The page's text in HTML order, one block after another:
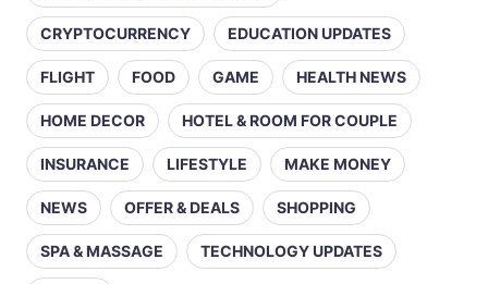
CRYPTOCURRENCY EDUCATION UPDATES
FLIGHT FOOD GAME HEALTH NEWS
HOME DECOR HOTEL & ROOM FOR COUPLE
INSURANCE LIFESTYLE MAKE MONEY
NEWS OFFER & DEALS SHOPPING
SPA & MASSAGE TECHNOLOGY UPDATES